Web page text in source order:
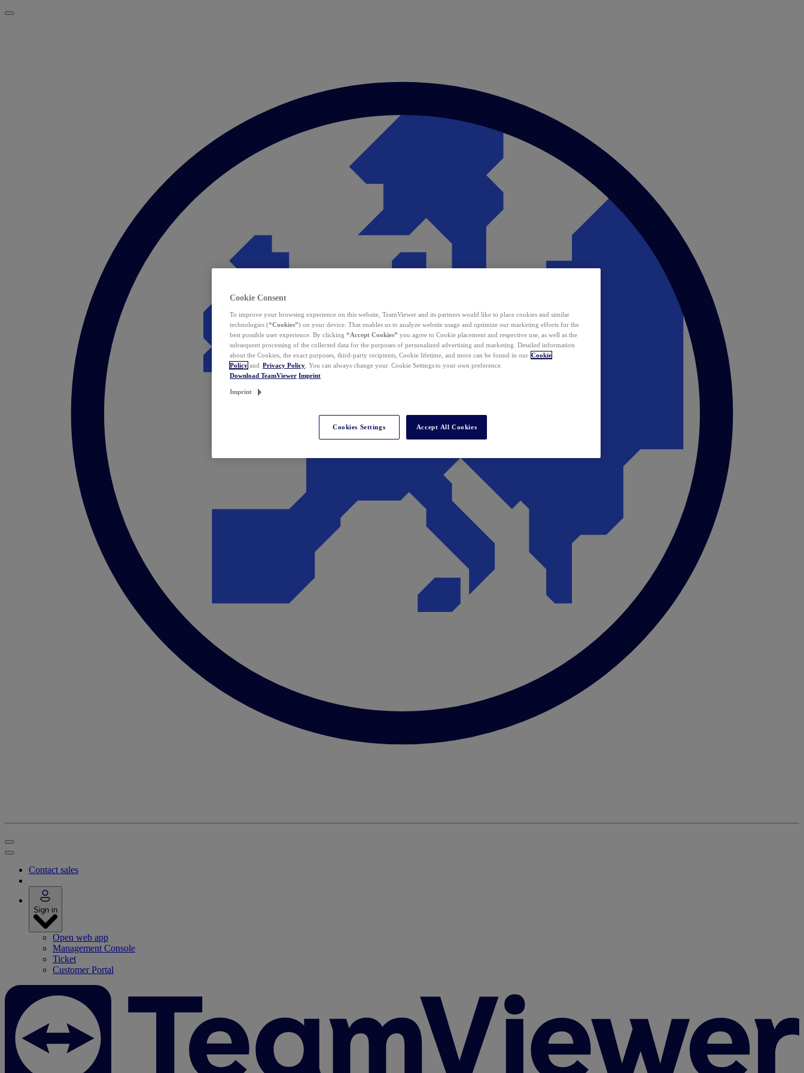
Contact sales
Sign in
Open web app
Management Console
Ticket
Customer Portal
Cookie Consent
To improve your browsing experience on this website, TeamViewer and its partners would like to place cookies and similar
technologies (“Cookies”) on your device. That enables us to analyze website usage and optimize our marketing efforts for the
best possible user experience. By clicking “Accept Cookies” you agree to Cookie placement and respective use, as well as the
subsequent processing of the collected data for the purposes of personalized advertising and marketing. Detailed information
about the Cookies, the exact purposes, third-party recipients, Cookie lifetime, and more can be found in our Cookie
Policy and Privacy Policy . You can always change your Cookie Settings to your own preference.
Download TeamViewer Imprint
Imprint
Cookies Settings Accept All Cookies